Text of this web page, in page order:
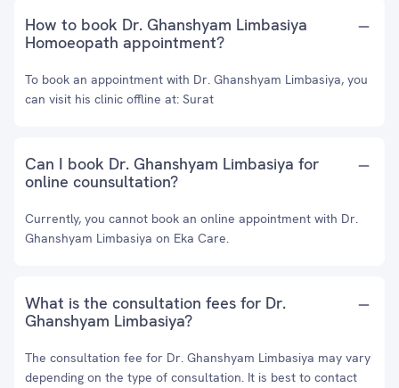
How to book Dr. Ghanshyam Limbasiya
Homoeopath appointment?
To book an appointment with Dr. Ghanshyam Limbasiya, you
can visit his clinic offline at: Surat
Can I book Dr. Ghanshyam Limbasiya for
online counsultation?
Currently, you cannot book an online appointment with Dr.
Ghanshyam Limbasiya on Eka Care.
What is the consultation fees for Dr.
Ghanshyam Limbasiya?
The consultation fee for Dr. Ghanshyam Limbasiya may vary
depending on the type of consultation. It is best to contact